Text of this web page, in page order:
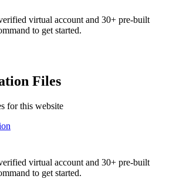
virtual account and 30+ pre-built
to get started.
Files
for this website
virtual account and 30+ pre-built
to get started.